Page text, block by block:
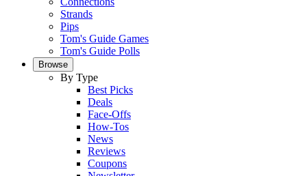
Strands
Pips
Tom's Guide Games
Tom's Guide Polls
Browse
By Type
Best Picks
Deals
Face-Offs
How-Tos
News
Reviews
Coupons